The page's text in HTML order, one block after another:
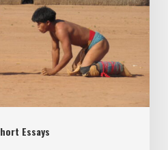
Essays